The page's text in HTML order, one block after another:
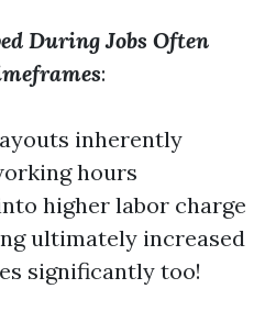
During Jobs Often
:
inherently
hours
higher labor charge
ultimately increased
significantly too!